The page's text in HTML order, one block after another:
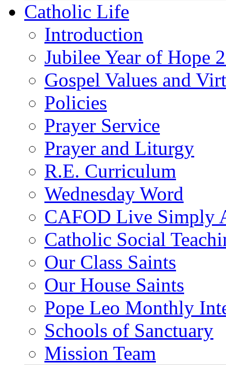
Catholic Life
Introduction
Jubilee Year of Hope
Gospel Values and
Policies
Prayer Service
Prayer and Liturgy
R.E. Curriculum
Wednesday Word
CAFOD Live Simply
Catholic Social
Our Class Saints
Our House Saints
Pope Leo Monthly
Schools of Sanctuary
Mission Team